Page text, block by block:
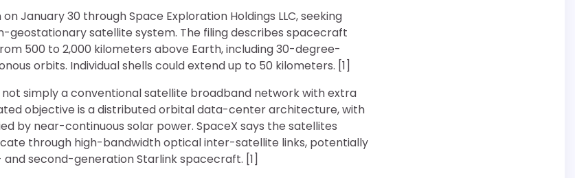
January 30 through Space Exploration Holdings LLC, seeking
geostationary satellite system. The filing describes spacecraft
500 to 2,000 kilometers above Earth, including 30-degree-
orbits. Individual shells could extend up to 50 kilometers. [1]
not simply a conventional satellite broadband network with extra
objective is a distributed orbital data-center architecture, with
by near-continuous solar power. SpaceX says the satellites
through high-bandwidth optical inter-satellite links, potentially
second-generation Starlink spacecraft. [1]